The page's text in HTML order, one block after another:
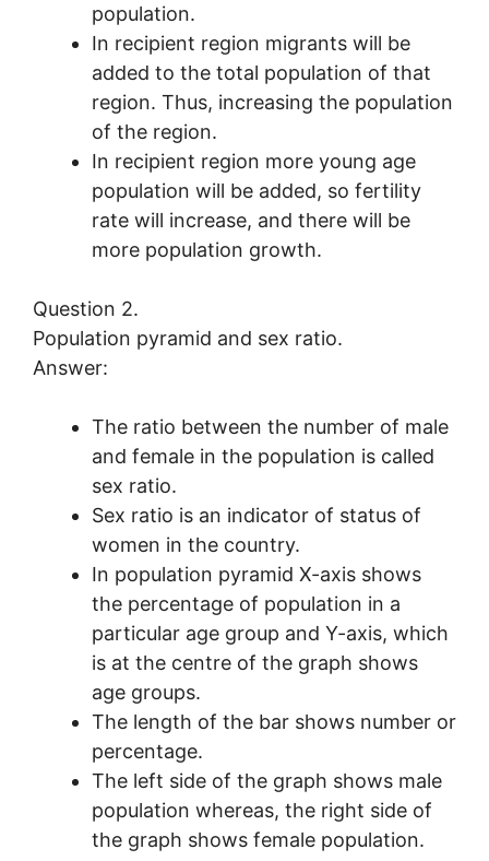
population.
In recipient region migrants will be
added to the total population of that
region. Thus, increasing the population
of the region.
In recipient region more young age
population will be added, so fertility
rate will increase, and there will be
more population growth.
Question 2.
Population pyramid and sex ratio.
Answer:
The ratio between the number of male
and female in the population is called
sex ratio.
Sex ratio is an indicator of status of
women in the country.
In population pyramid X-axis shows
the percentage of population in a
particular age group and Y-axis, which
is at the centre of the graph shows
age groups.
The length of the bar shows number or
percentage.
The left side of the graph shows male
population whereas, the right side of
the graph shows female population.